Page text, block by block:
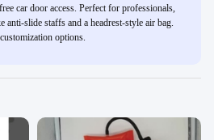
car door access. Perfect for professionals,
slide staffs and a headrest-style air bag.
options.